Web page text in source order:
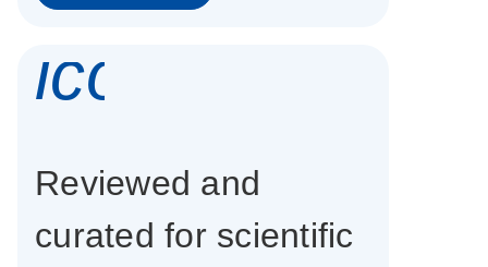
Reviewed and
curated for scientific